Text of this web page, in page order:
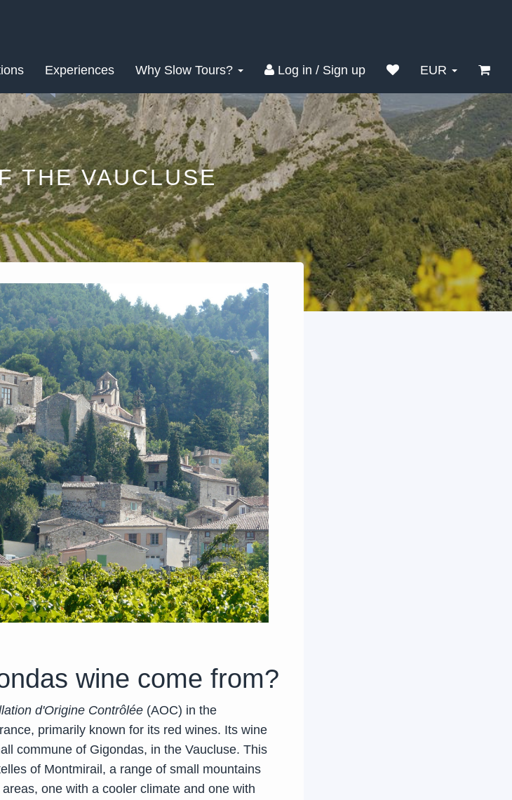
Experiences Why Slow Tours? Log in / Sign up EUR
THE VAUCLUSE
11
wine come from?
d'Origine Contrôlée (AOC) in the
primarily known for its red wines. Its wine
commune of Gigondas, in the Vaucluse. This
of Montmirail, a range of small mountains
one with a cooler climate and one with